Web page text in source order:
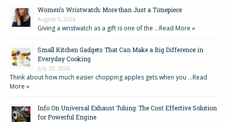
Women’s Wristwatch: More than Just a Timepiece
August 5, 2026
Giving a wristwatch as a gift is one of the …Read More »
Small Kitchen Gadgets That Can Make a Big Difference in
Everyday Cooking
July 29, 2026
Think about how much easier chopping apples gets when you …Read
More »
Info On Universal Exhaust Tubing: The Cost Effective Solution
for Powerful Engine